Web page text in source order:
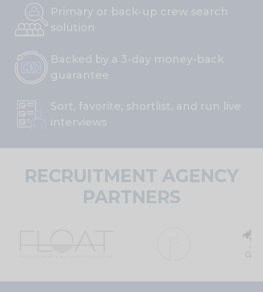
Primary or back-up crew search
solution
Backed by a 3-day money-back
guarantee
Sort, favorite, shortlist, and run live
interviews
RECRUITMENT AGENCY
PARTNERS